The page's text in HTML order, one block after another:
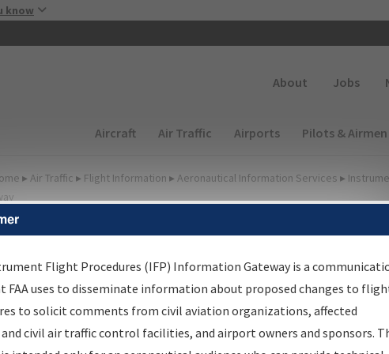
know
About Jobs
Main navigation (Desktop)
Aircraft Air Traffic Airports Pilots & Airmen
▸ Air Traffic ▸ Flight Information ▸ Aeronautical Information Services ▸
Information Gateway
Results
Information Gateway is your centralized instrument flight
data portal, providing a single-source for:
Flight Procedures (IFP) Information Gateway is a
FAA uses to disseminate information about proposed changes to
to solicit comments from civil aviation organizations, affected
civil air traffic control facilities, and airport owners and sponsors.